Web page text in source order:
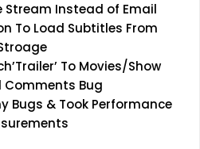
Stream Instead of Email
To Load Subtitles From
To Movies/Show
Comments Bug
Bugs & Took Performance